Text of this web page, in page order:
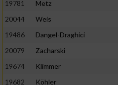
19781
Metz
20044
Weis
19486
Dangel-Draghici
20079
Zacharski
19674
Klimmer
19682
Köhler
IAB-Besonderheiten:
Verwendung genauer
Geräte anhand von aktiv